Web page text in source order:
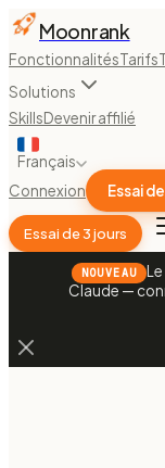
Moonrank
FonctionnalitésTarifs
Solutions
SkillsDevenir affilié
Français
Connexion
Essai
Essai de 3 jours
NOUVEAU
Claude —